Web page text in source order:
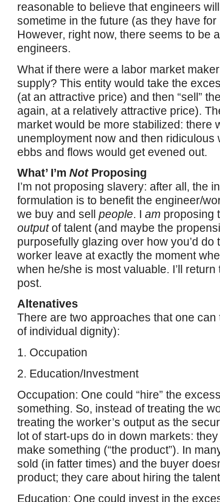
reasonable to believe that engineers
sometime in the future (as they have
However, right now, there seems to be
engineers.
What if there were a labor market
supply? This entity would take the
(at an attractive price) and then “sell”
again, at a relatively attractive price).
market would be more stabilized: there
unemployment now and then ridiculous
ebbs and flows would get evened out.
What’ I’m NotProposing
I’m not proposing slavery: after all, the
formulation is to benefit the engineer/
we buy and sell people. I am proposing
outputof talent (and maybe the
purposefully glazing over how you’d do
worker leave at exactly the moment
when he/she is most valuable. I’ll
post.
Altenatives
There are two approaches that one
of individual dignity):
1. Occupation
2. Education/Investment
Occupation: One could “hire” the
something. So, instead of treating the
treating the worker’s output as the
lot of start-ups do in down markets:
make something (“the product”). In
sold (in fatter times) and the buyer
product; they care about hiring the
Education: One could invest in the